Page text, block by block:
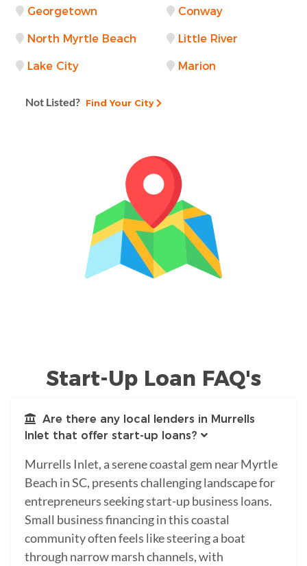
Georgetown Conway
North Myrtle Beach Little River
Lake City Marion
Not Listed? Find Your City
Start-Up Loan FAQ's
Are there any local lenders in Murrells
Inlet that offer start-up loans?
Murrells Inlet, a serene coastal gem near Myrtle
Beach in SC, presents challenging landscape for
entrepreneurs seeking start-up business loans.
Small business financing in this coastal
community often feels like steering a boat
through narrow marsh channels, with